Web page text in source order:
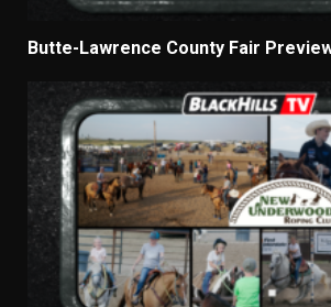
Butte-Lawrence County Fair